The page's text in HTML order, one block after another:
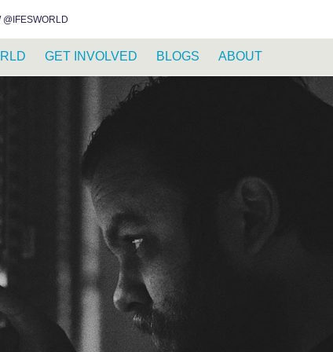
@IFESWORLD
GET INVOLVED BLOGS ABOUT